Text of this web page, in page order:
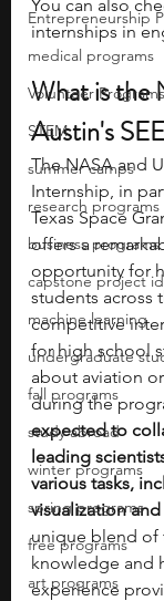
Entrepreneurship
medical programs
Volunteer Programs
STEM
summer camps
research programs
business programs
capstone project
machine learning
undergraduate
fall programs
study abroad
winter programs
spring programs
free programs
art programs
You can also
internships in
What is the
Austin's
The NASA and
Internship, in
Texas Space
offers a
opportunity for
students across
competitive
for high school
about aviation
during the
expected to
leading
various tasks,
visualization and
unique blend of
knowledge and
experience